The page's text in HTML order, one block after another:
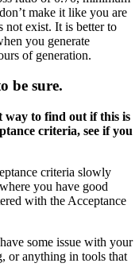
make it like you are
not exist. It is better to
you generate
of generation.
be sure.
way to find out if this is
criteria, see if you
criteria slowly
you have good
with the Acceptance
some issue with your
or anything in tools that